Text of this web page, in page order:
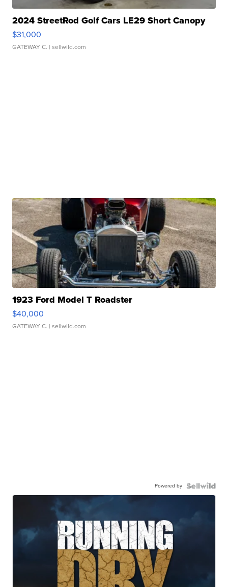
2024 StreetRod Golf Cars LE29 Short Canopy
$31,000
GATEWAY C. | sellwild.com
1923 Ford Model T Roadster
$40,000
GATEWAY C. | sellwild.com
Powered by